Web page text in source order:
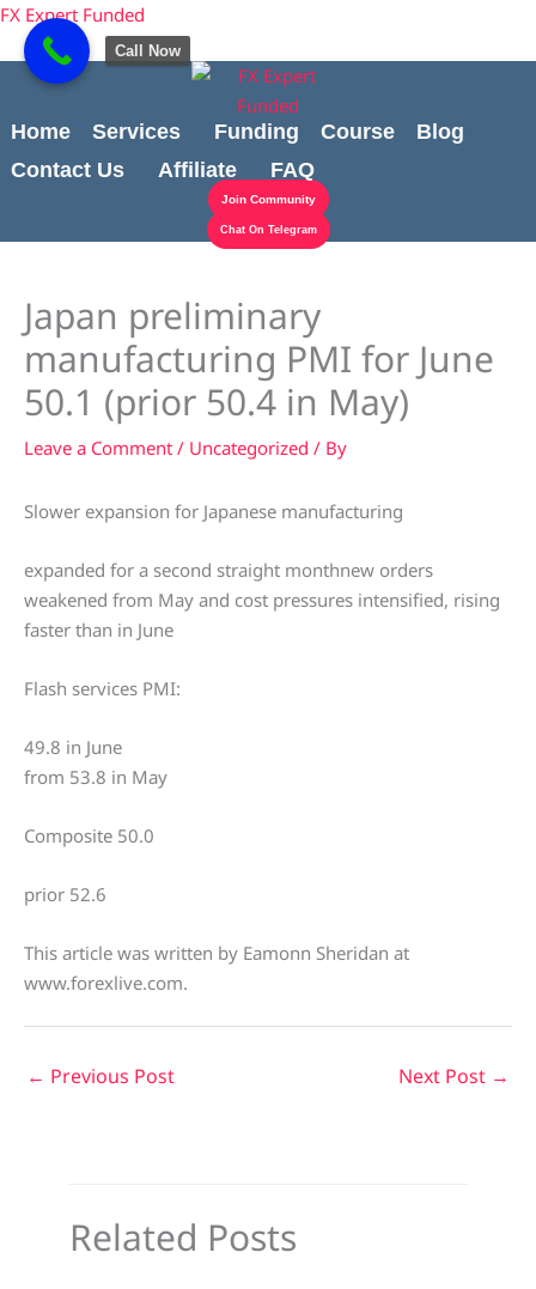
content
Skip
content
FX Expert Funded
Home Services Funding Course
Blog
Contact Us
Affiliate FAQ
Join Community
Chat On Telegram
Japan preliminary
manufacturing PMI for June
50.1 (prior 50.4 in May)
Leave a Comment / Uncategorized / By
Slower expansion for Japanese manufacturing
expanded for a second straight monthnew orders
weakened from May and cost pressures intensified, rising
faster than in June
Flash services PMI:
49.8 in June
from 53.8 in May
Composite 50.0
prior 52.6
This article was written by Eamonn Sheridan at
www.forexlive.com.
← Previous Post Next Post →
Related Posts
Call Now